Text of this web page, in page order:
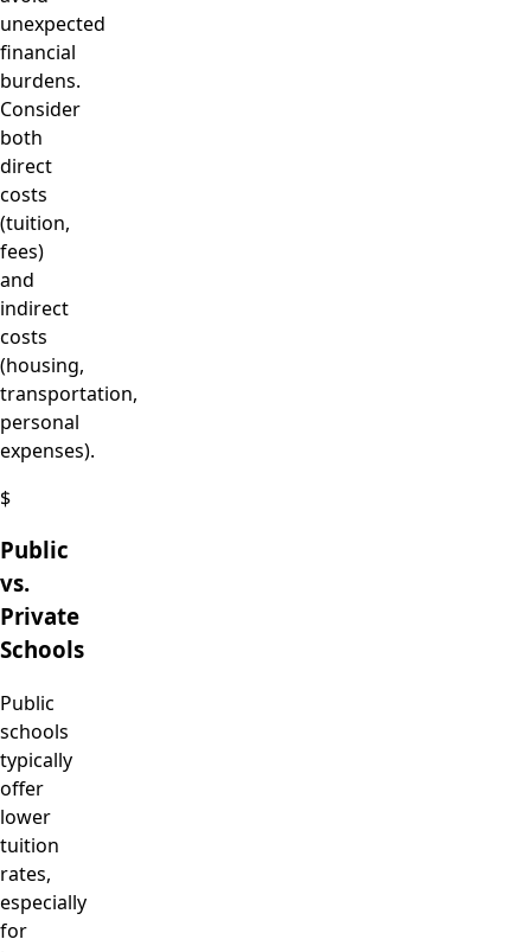
unexpected
financial
burdens.
Consider
both
direct
costs
(tuition,
fees)
and
indirect
costs
(housing,
transportation,
personal
expenses).
$
Public
vs.
Private
Schools
Public
schools
typically
offer
lower
tuition
rates,
especially
for